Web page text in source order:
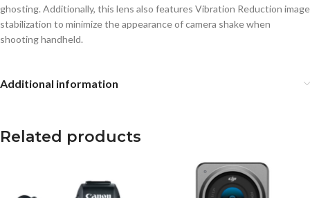
ghosting. Additionally, this lens also features Vibration Reduction image
stabilization to minimize the appearance of camera shake when
shooting handheld.
Additional information
Related products